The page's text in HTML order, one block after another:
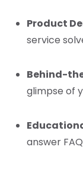
Product
service
Behind-
glimpse of
answer